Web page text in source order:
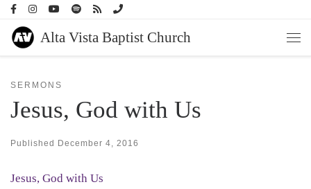
Alta Vista Baptist Church
SERMONS
Jesus, God with Us
Published December 4, 2016
Jesus, God with Us